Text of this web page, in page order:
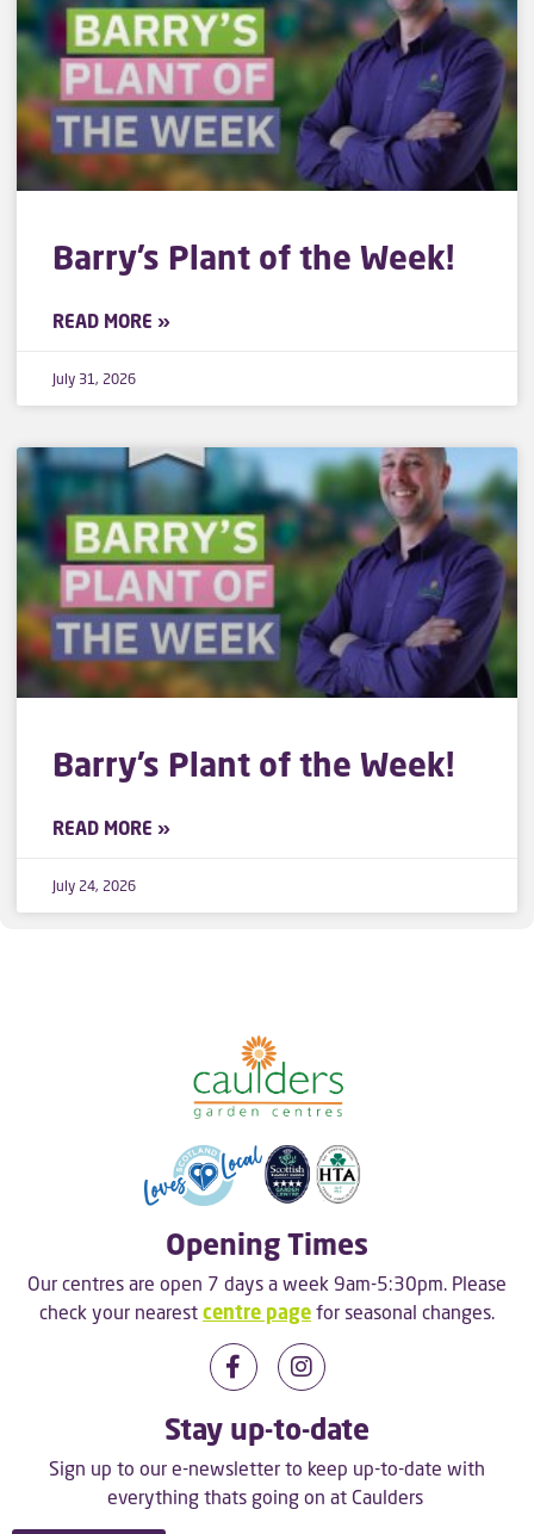
Barry’s Plant of the Week!
READ MORE »
July 31, 2026
Barry’s Plant of the Week!
READ MORE »
July 24, 2026
Opening Times
Our centres are open 7 days a week 9am-5:30pm. Please
check your nearest centre page for seasonal changes.
Stay up-to-date
Sign up to our e-newsletter to keep up-to-date with
everything thats going on at Caulders